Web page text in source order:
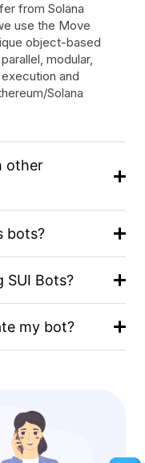
from Solana
use the Move
object-based
modular,
and
Solana
other
bots?
SUI Bots?
my bot?